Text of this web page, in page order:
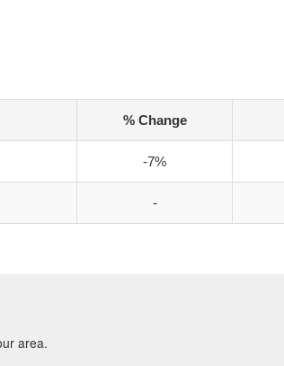
% Change
-7%
-